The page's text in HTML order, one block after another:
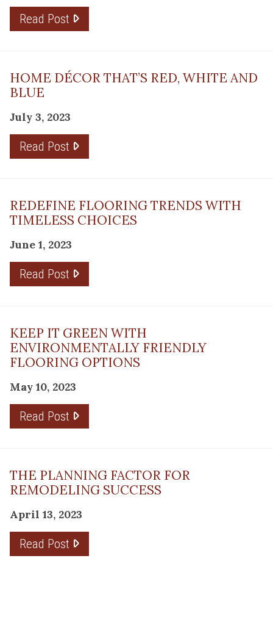
Read Post
HOME DÉCOR THAT’S RED, WHITE AND
BLUE
July 3, 2023
Read Post
REDEFINE FLOORING TRENDS WITH
TIMELESS CHOICES
June 1, 2023
Read Post
KEEP IT GREEN WITH
ENVIRONMENTALLY FRIENDLY
FLOORING OPTIONS
May 10, 2023
Read Post
THE PLANNING FACTOR FOR
REMODELING SUCCESS
April 13, 2023
Read Post